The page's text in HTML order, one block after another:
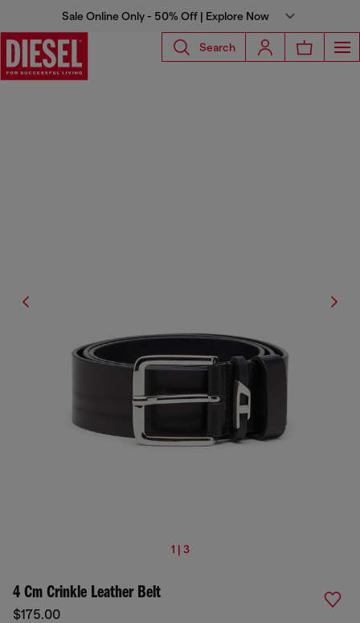
Sale Online Only - 50% Off | Explore Now
Search
1 | 3
4 Cm Crinkle Leather Belt
$175.00